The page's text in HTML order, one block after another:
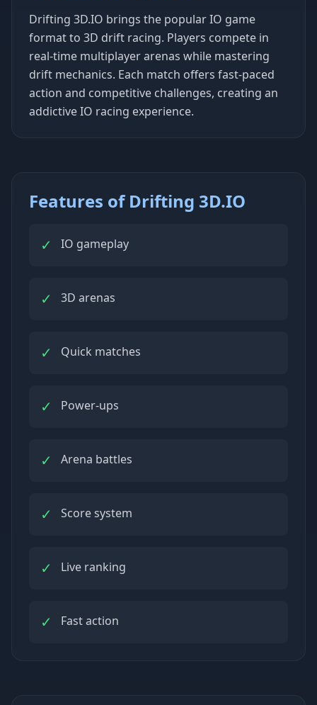
Drifting 3D.IO brings the popular IO game
format to 3D drift racing. Players compete in
real-time multiplayer arenas while mastering
drift mechanics. Each match offers fast-paced
action and competitive challenges, creating an
addictive IO racing experience.
Features of Drifting 3D.IO
✓ IO gameplay
✓ 3D arenas
✓ Quick matches
✓ Power-ups
✓ Arena battles
✓ Score system
✓ Live ranking
✓ Fast action